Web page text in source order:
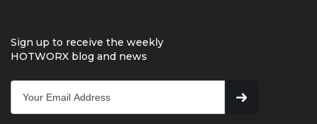
Sign up to receive the weekly
HOTWORX blog and news